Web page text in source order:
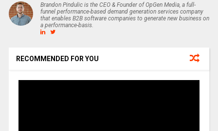
Brandon Pindulic is the CEO & Founder of OpGen Media, a full-
funnel performance-based demand generation services company
that enables B2B software companies to generate new business on
a performance-basis.
RECOMMENDED FOR YOU